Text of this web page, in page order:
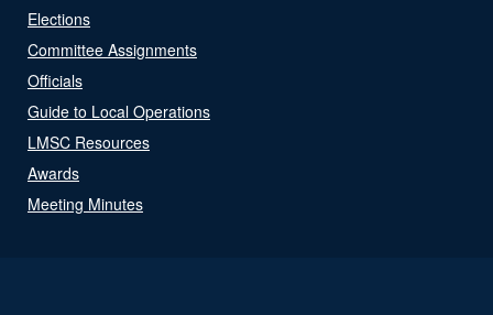
Elections
Committee Assignments
Officials
Guide to Local Operations
LMSC Resources
Awards
Meeting Minutes